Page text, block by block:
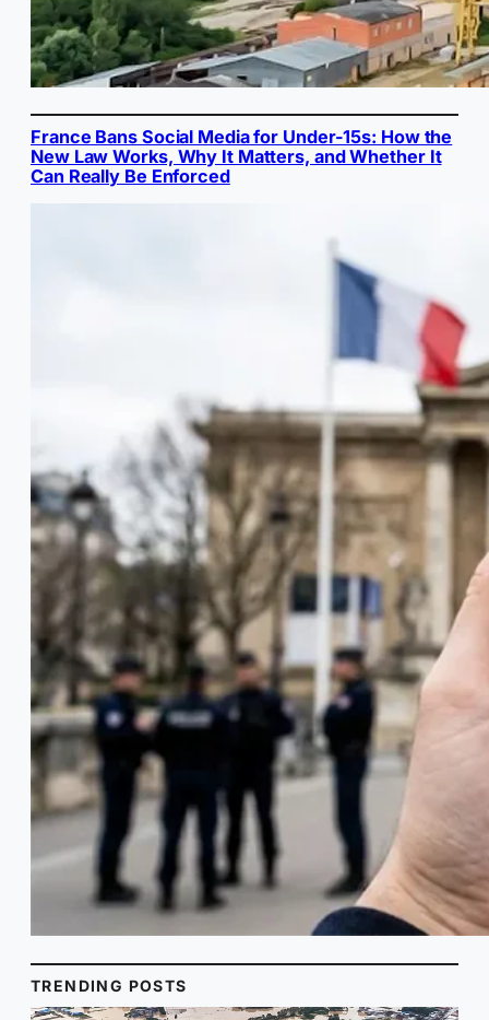
France Bans Social Media for Under-15s: How the
New Law Works, Why It Matters, and Whether It
Can Really Be Enforced
TRENDING POSTS